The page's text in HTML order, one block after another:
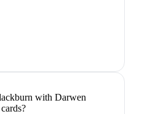
with Darwen